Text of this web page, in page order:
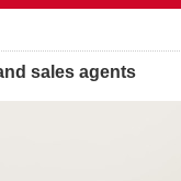
sales agents